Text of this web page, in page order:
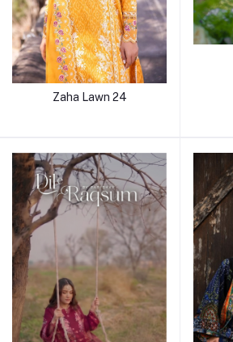
Zaha Lawn 24